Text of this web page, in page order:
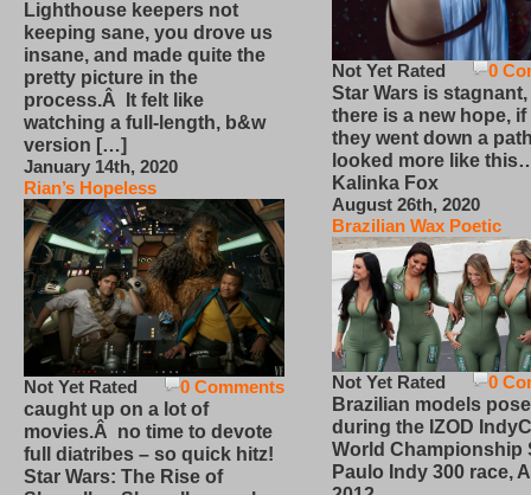
Lighthouse keepers not
keeping sane, you drove us
insane, and made quite the
pretty picture in the
process.Â It felt like
watching a full-length, b&w
version […]
January 14th, 2020
Rian’s Hopeless
0 Comments
Not Yet Rated
caught up on a lot of
movies.Â no time to devote
full diatribes – so quick hitz!
Star Wars: The Rise of
0
Not Yet Rated
Star Wars is
there is a new hope,
they went down a
looked more like
Kalinka Fox
August 26th, 2020
Brazilian Wax Poetic
0
Not Yet Rated
Brazilian models pose
during the IZOD
World Championship
Paulo Indy 300 race,